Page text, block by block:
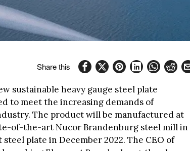
Share this
sustainable heavy gauge steel plate
to meet the increasing demands of
The product will be manufactured at
of-the-art Nucor Brandenburg steel mill in
plate in December 2022. The CEO of